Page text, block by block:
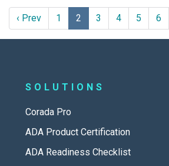
‹ Prev 1 2 3 4 5 6
SOLUTIONS
Corada Pro
ADA Product Certification
ADA Readiness Checklist